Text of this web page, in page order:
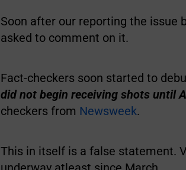
Soon after our reporting the issue
asked to comment on it.
Fact-checkers soon started to
did not begin receiving shots until
checkers from Newsweek.
This in itself is a false statement.